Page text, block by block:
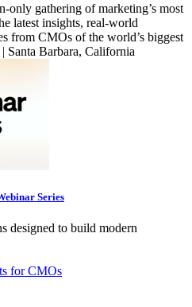
only gathering of marketing’s most
latest insights, real-world
from CMOs of the world’s biggest
Santa Barbara, California
Series
designed to build modern
for CMOs